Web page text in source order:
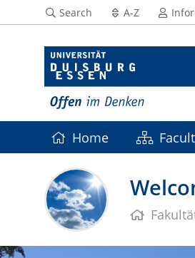
Search A-Z
Home